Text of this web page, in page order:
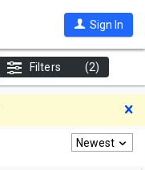
Sign In
Filters (2)
Newest